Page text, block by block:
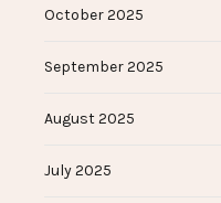
October 2025
September 2025
August 2025
July 2025